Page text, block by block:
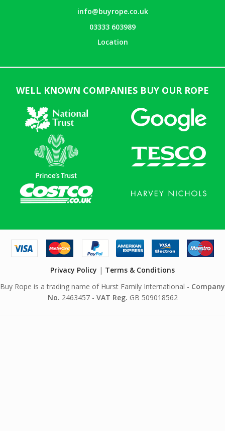
info@buyrope.co.uk
03333 603989
Location
WELL KNOWN COMPANIES BUY OUR ROPE
Privacy Policy | Terms & Conditions
Buy Rope is a trading name of Hurst Family International - Company
No. 2463457 - VAT Reg. GB 509018562